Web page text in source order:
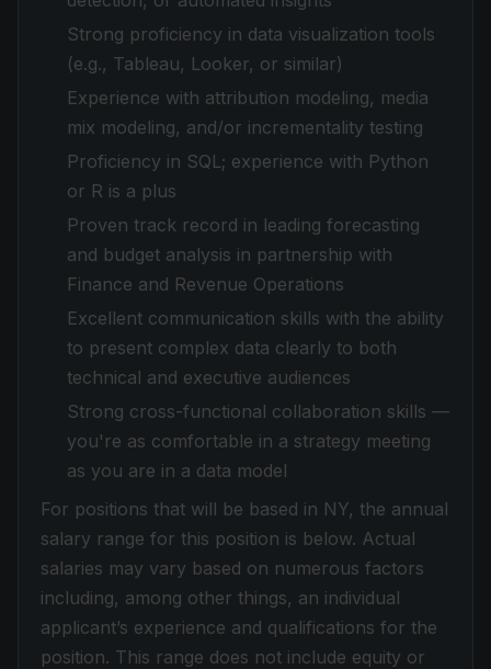
Strong proficiency in data visualization tools
(e.g., Tableau, Looker, or similar)
Experience with attribution modeling, media
mix modeling, and/or incrementality testing
Proficiency in SQL; experience with Python
or R is a plus
Proven track record in leading forecasting
and budget analysis in partnership with
Finance and Revenue Operations
Excellent communication skills with the ability
to present complex data clearly to both
technical and executive audiences
Strong cross-functional collaboration skills —
you're as comfortable in a strategy meeting
as you are in a data model
For positions that will be based in NY, the annual
salary range for this position is below. Actual
salaries may vary based on numerous factors
including, among other things, an individual
applicant’s experience and qualifications for the
position. This range does not include equity or